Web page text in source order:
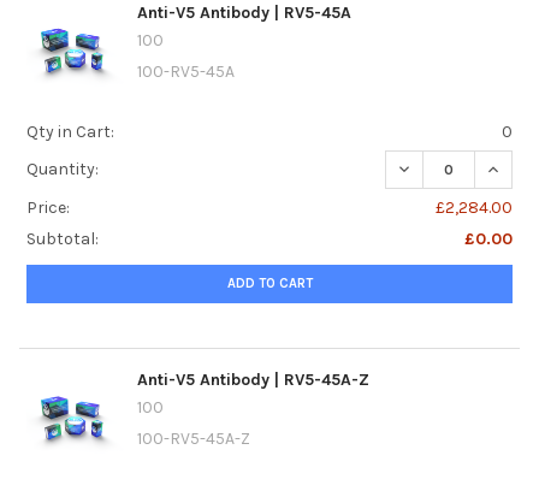
Anti-V5 Antibody | RV5-45A
100
100-RV5-45A
Qty in Cart:
0
Quantity:
DECREASE
Price:
£2,284.00
Subtotal:
£0.00
ADD TO CART
Anti-V5 Antibody | RV5-45A-Z
100
100-RV5-45A-Z